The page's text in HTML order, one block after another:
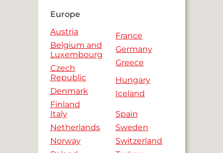
Europe
Austria
Belgium and
Luxembourg
Czech
Republic
Denmark
Finland
France
Germany
Greece
Hungary
Iceland
Italy
Netherlands
Norway
Spain
Sweden
Switzerland